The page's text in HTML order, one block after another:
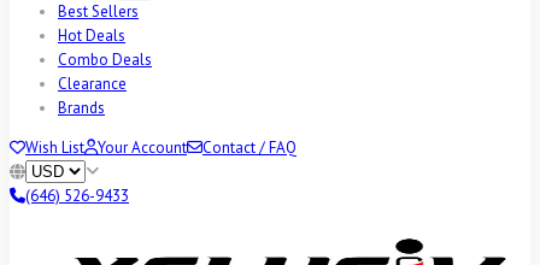
Best Sellers
Hot Deals
Combo Deals
Clearance
Brands
Wish List
Your Account Contact / FAQ
(646) 526-9433